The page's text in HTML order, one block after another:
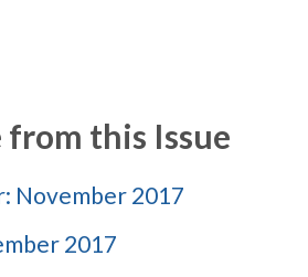
from this Issue
November 2017
2017